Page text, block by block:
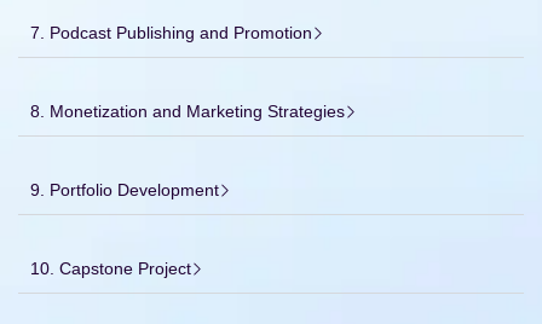
7. Podcast Publishing and Promotion
8. Monetization and Marketing Strategies
9. Portfolio Development
10. Capstone Project